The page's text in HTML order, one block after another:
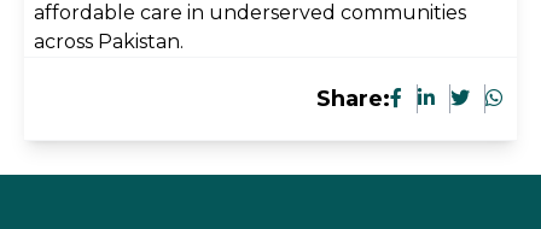
affordable care in underserved communities
across Pakistan.
Share: